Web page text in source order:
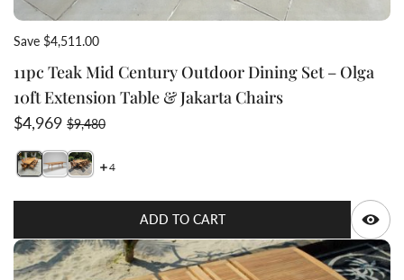
Save $4,511.00
11pc Teak Mid Century Outdoor Dining Set – Olga
10ft Extension Table & Jakarta Chairs
Sale price
$4,969Regular price
$9,480
Switch featured image
Switch Mid century Scandinavian Teak wood table
Switch Olga_table_Jakarta_chair_11pc outdoor
4
ADD TO CART